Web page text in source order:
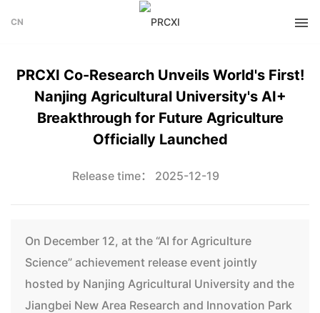
CN
PRCXI Co-Research Unveils World's First!
Nanjing Agricultural University's AI+
Breakthrough for Future Agriculture
Officially Launched
Release time： 2025-12-19
On December 12, at the “AI for Agriculture
Science” achievement release event jointly
hosted by Nanjing Agricultural University and the
Jiangbei New Area Research and Innovation Park